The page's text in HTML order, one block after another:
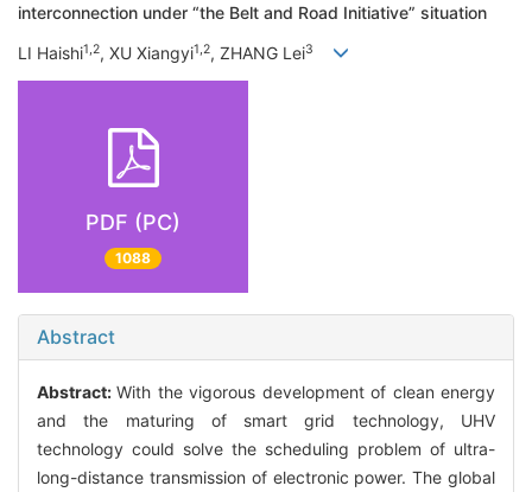
interconnection under “the Belt and Road Initiative” situation
LI Haishi1,2, XU Xiangyi1,2, ZHANG Lei3
PDF (PC)
1088
Abstract
Abstract:With the vigorous development of clean energy
and the maturing of smart grid technology, UHV
technology could solve the scheduling problem of ultra-
long-distance transmission of electronic power. The global